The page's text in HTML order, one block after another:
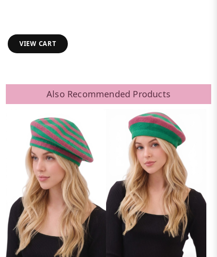
VIEW CART
Also Recommended Products